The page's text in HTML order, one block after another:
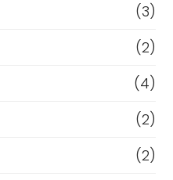
(3)
(2)
(4)
(2)
(2)